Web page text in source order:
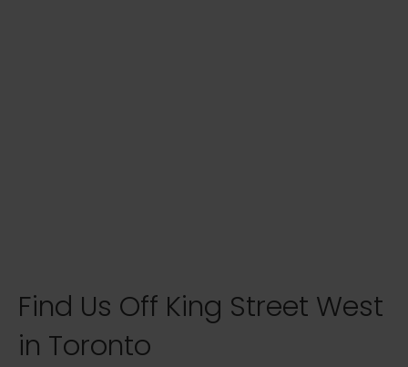
Find Us Off King Street West
in Toronto